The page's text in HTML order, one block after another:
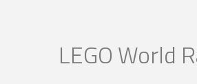
LEGO World